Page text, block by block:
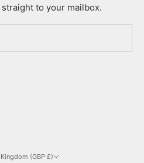
to your mailbox.
United Kingdom (GBP £)